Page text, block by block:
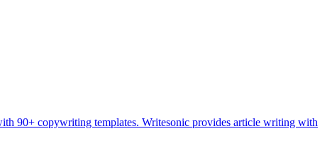
90+ copywriting templates. Writesonic provides article writing with